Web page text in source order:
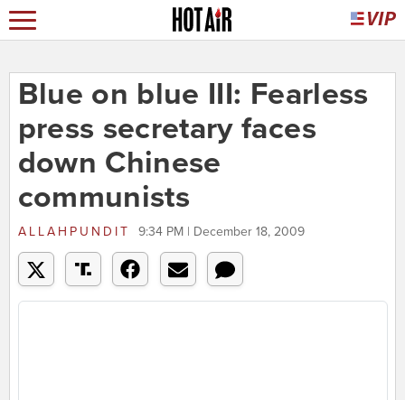
Blue on blue III: Fearless
press secretary faces
down Chinese
communists
ALLAHPUNDIT 9:34 PM | December 18, 2009